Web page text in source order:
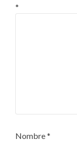
*
Nombre*